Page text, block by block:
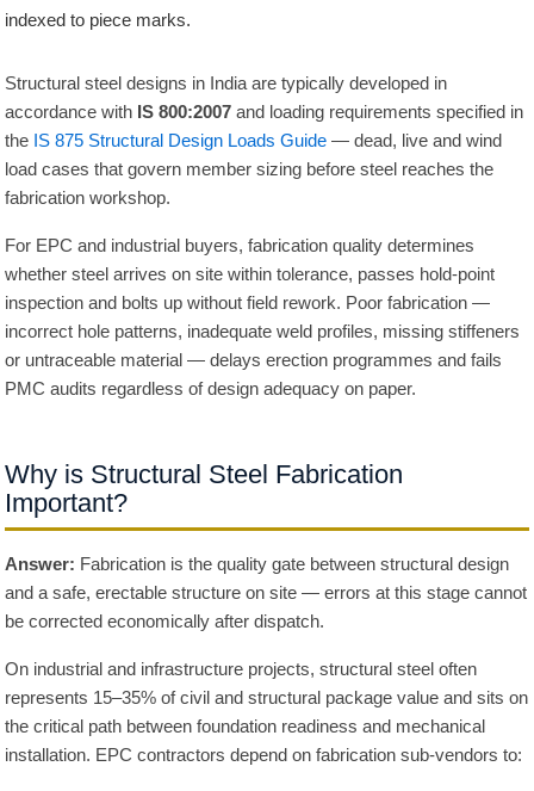
indexed to piece marks.
Structural steel designs in India are typically developed in
accordance with IS 800:2007 and loading requirements specified in
the IS 875 Structural Design Loads Guide — dead, live and wind
load cases that govern member sizing before steel reaches the
fabrication workshop.
For EPC and industrial buyers, fabrication quality determines
whether steel arrives on site within tolerance, passes hold-point
inspection and bolts up without field rework. Poor fabrication —
incorrect hole patterns, inadequate weld profiles, missing stiffeners
or untraceable material — delays erection programmes and fails
PMC audits regardless of design adequacy on paper.
Why is Structural Steel Fabrication
Important?
Answer: Fabrication is the quality gate between structural design
and a safe, erectable structure on site — errors at this stage cannot
be corrected economically after dispatch.
On industrial and infrastructure projects, structural steel often
represents 15–35% of civil and structural package value and sits on
the critical path between foundation readiness and mechanical
installation. EPC contractors depend on fabrication sub-vendors to: